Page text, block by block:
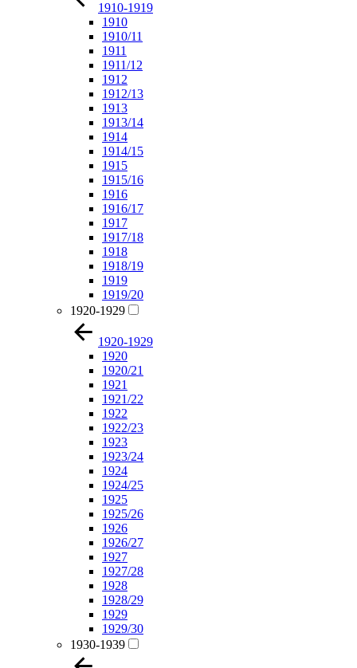
1910-1919
1910
1910/11
1911
1911/12
1912
1912/13
1913
1913/14
1914
1914/15
1915
1915/16
1916
1916/17
1917
1917/18
1918
1918/19
1919
1919/20
1920-1929
1920-1929
1920
1920/21
1921
1921/22
1922
1922/23
1923
1923/24
1924
1924/25
1925
1925/26
1926
1926/27
1927
1927/28
1928
1928/29
1929
1929/30
1930-1939